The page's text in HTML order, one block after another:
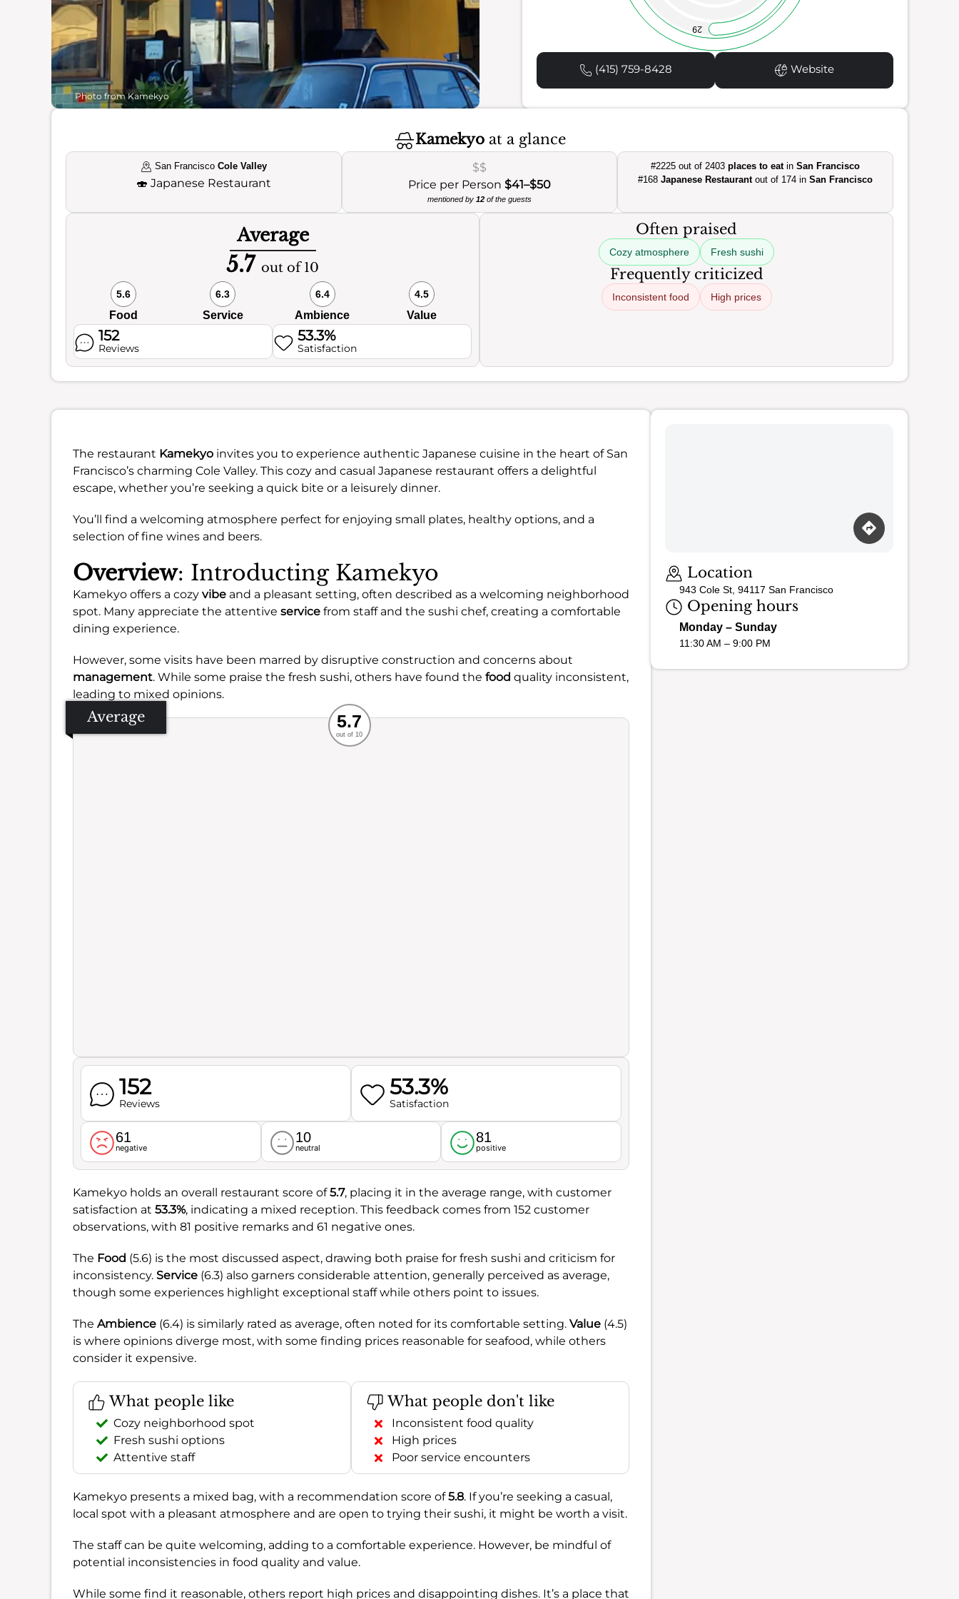
Photo from Kamekyo
29
(415) 759-8428 Website
Kamekyoat a glance
San Francisco Cole Valley
🍣 Japanese Restaurant
$$
Price per Person $41–$50
mentioned by 12of the guests
#2225 out of 2403places to eatinSan Francisco
#168Japanese Restaurantout of 174 inSan Francisco
Average
5.7 out of 10
5.6
Food
6.3
Service
6.4
Ambience
4.5
Value
152
Reviews
53.3%
Satisfaction
Often praised
Cozy atmosphere Fresh sushi
Frequently criticized
Inconsistent food High prices
The restaurant Kamekyo invites you to experience authentic Japanese cuisine in the heart of San
Francisco’s charming Cole Valley. This cozy and casual Japanese restaurant offers a delightful
escape, whether you’re seeking a quick bite or a leisurely dinner.
You’ll find a welcoming atmosphere perfect for enjoying small plates, healthy options, and a
selection of fine wines and beers.
Overview: Introducting Kamekyo
Kamekyo offers a cozy vibe and a pleasant setting, often described as a welcoming neighborhood
spot. Many appreciate the attentive service from staff and the sushi chef, creating a comfortable
dining experience.
However, some visits have been marred by disruptive construction and concerns about
management. While some praise the fresh sushi, others have found the food quality inconsistent,
leading to mixed opinions.
Average Recommended
Service
Ambience
Food
5.7
out of 10
152
Reviews
53.3%
Satisfaction
61
negative
10
neutral
81
positive
Kamekyo holds an overall restaurant score of5.7, placing it in the average range, with customer
satisfaction at 53.3%, indicating a mixed reception. This feedback comes from 152 customer
observations, with 81 positive remarks and 61 negative ones.
The Food (5.6) is the most discussed aspect, drawing both praise for fresh sushi and criticism for
inconsistency. Service (6.3) also garners considerable attention, generally perceived as average,
though some experiences highlight exceptional staff while others point to issues.
The Ambience (6.4) is similarly rated as average, often noted for its comfortable setting. Value (4.5)
is where opinions diverge most, with some finding prices reasonable for seafood, while others
consider it expensive.
What people like
Cozy neighborhood spot
Fresh sushi options
Attentive staff
What people don't like
Inconsistent food quality
High prices
Poor service encounters
Kamekyo presents a mixed bag, with a recommendation score of5.8. If you’re seeking a casual,
local spot with a pleasant atmosphere and are open to trying their sushi, it might be worth a visit.
The staff can be quite welcoming, adding to a comfortable experience. However, be mindful of
potential inconsistencies in food quality and value.
While some find it reasonable, others report high prices and disappointing dishes. It’s a place that
Location
943 Cole St, 94117 San Francisco
Opening hours
Monday – Sunday
11:30 AM – 9:00 PM